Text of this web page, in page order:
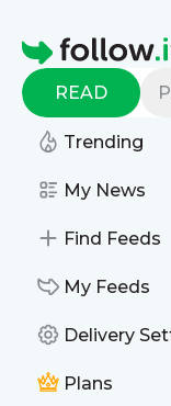
Homepage
READ
Trending
My News
Find Feeds
My Feeds
Delivery
Plans
Find
Green
Follow
Want to keep
news fromGreen
Subscribe using
provide you
tag, that get
smartphone or
follow.it.